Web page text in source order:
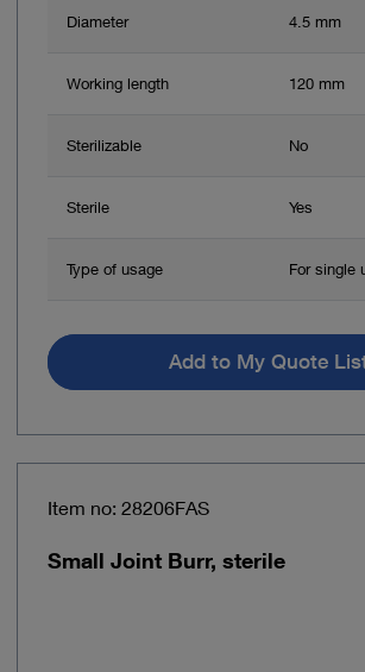
Diameter 4.5 mm
Working length 120 mm
Sterilizable No
Sterile Yes
Type of usage For single
Add to My Quote
Item no: 28206FAS
Small Joint Burr, sterile